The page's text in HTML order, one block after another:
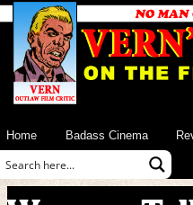
Home Badass Cinema